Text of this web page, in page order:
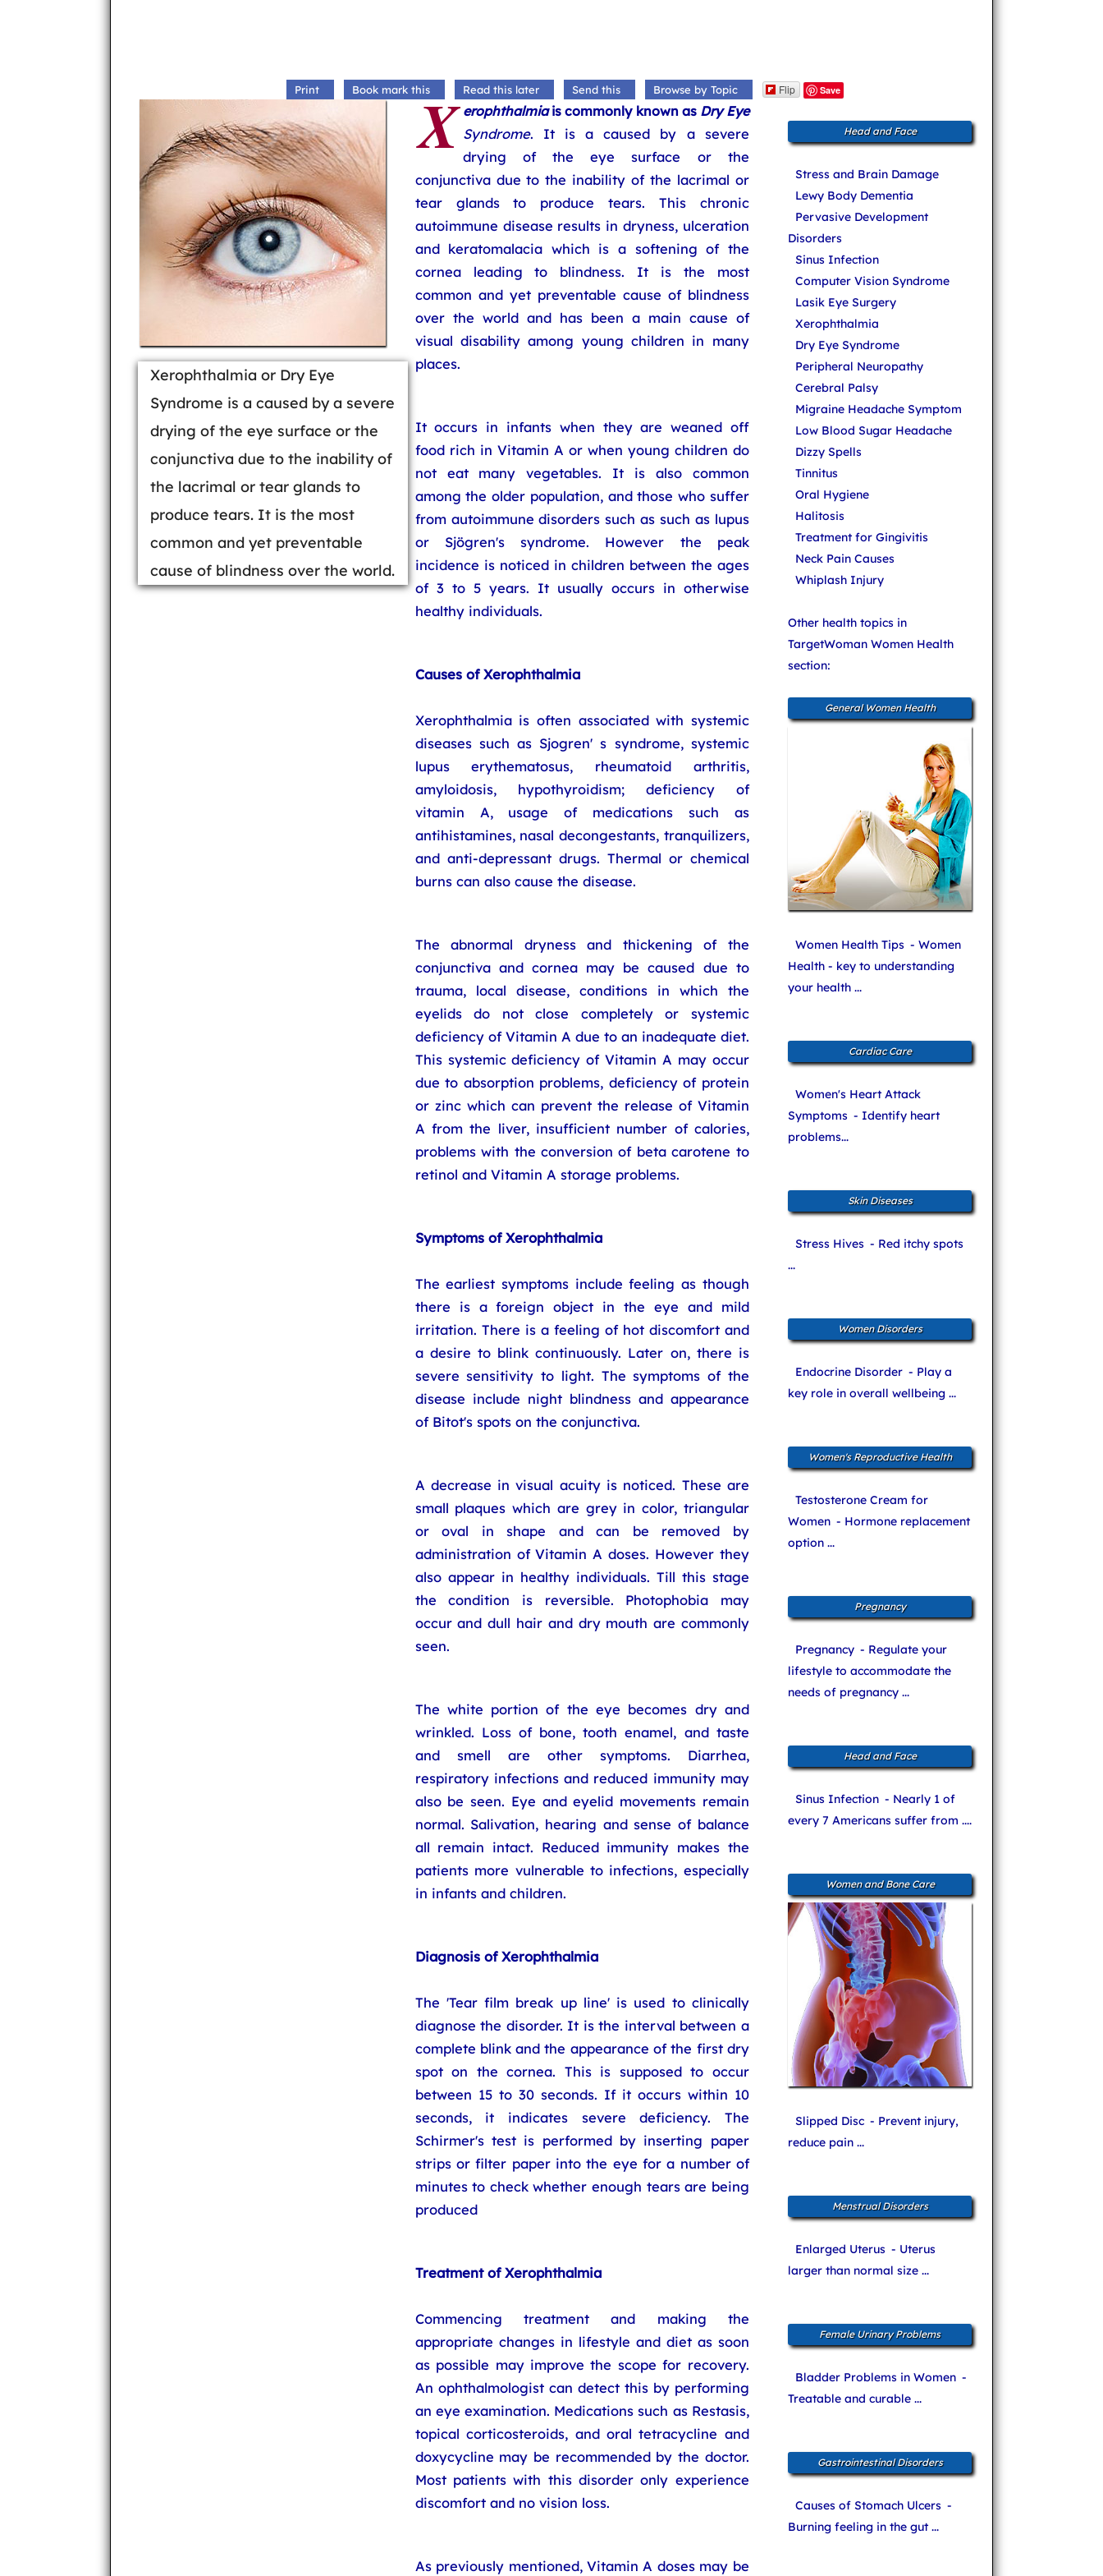
Print Book mark this Read this later Send this Browse by Topic Flip Save
Xerophthalmia or Dry Eye
Syndrome is a caused by a severe
drying of the eye surface or the
conjunctiva due to the inability of
the lacrimal or tear glands to
produce tears. It is the most
common and yet preventable
cause of blindness over the world.
X erophthalmiais commonly known as Dry Eye
Syndrome. It is a caused by a severe
drying of the eye surface or the
conjunctiva due to the inability of the lacrimal or
tear glands to produce tears. This chronic
autoimmune disease results in dryness, ulceration
and keratomalacia which is a softening of the
cornea leading to blindness. It is the most
common and yet preventable cause of blindness
over the world and has been a main cause of
visual disability among young children in many
places.
It occurs in infants when they are weaned off
food rich in Vitamin A or when young children do
not eat many vegetables. It is also common
among the older population, and those who suffer
from autoimmune disorders such as such as lupus
or Sjögren's syndrome. However the peak
incidence is noticed in children between the ages
of 3 to 5 years. It usually occurs in otherwise
healthy individuals.
Causes of Xerophthalmia
Xerophthalmia is often associated with systemic
diseases such as Sjogren' s syndrome, systemic
lupus erythematosus, rheumatoid arthritis,
amyloidosis, hypothyroidism; deficiency of
vitamin A, usage of medications such as
antihistamines, nasal decongestants, tranquilizers,
and anti-depressant drugs. Thermal or chemical
burns can also cause the disease.
The abnormal dryness and thickening of the
conjunctiva and cornea may be caused due to
trauma, local disease, conditions in which the
eyelids do not close completely or systemic
deficiency of Vitamin A due to an inadequate diet.
This systemic deficiency of Vitamin A may occur
due to absorption problems, deficiency of protein
or zinc which can prevent the release of Vitamin
A from the liver, insufficient number of calories,
problems with the conversion of beta carotene to
retinol and Vitamin A storage problems.
Symptoms of Xerophthalmia
The earliest symptoms include feeling as though
there is a foreign object in the eye and mild
irritation. There is a feeling of hot discomfort and
a desire to blink continuously. Later on, there is
severe sensitivity to light. The symptoms of the
disease include night blindness and appearance
of Bitot's spots on the conjunctiva.
A decrease in visual acuity is noticed. These are
small plaques which are grey in color, triangular
or oval in shape and can be removed by
administration of Vitamin A doses. However they
also appear in healthy individuals. Till this stage
the condition is reversible. Photophobia may
occur and dull hair and dry mouth are commonly
seen.
The white portion of the eye becomes dry and
wrinkled. Loss of bone, tooth enamel, and taste
and smell are other symptoms. Diarrhea,
respiratory infections and reduced immunity may
also be seen. Eye and eyelid movements remain
normal. Salivation, hearing and sense of balance
all remain intact. Reduced immunity makes the
patients more vulnerable to infections, especially
in infants and children.
Diagnosis of Xerophthalmia
The 'Tear film break up line' is used to clinically
diagnose the disorder. It is the interval between a
complete blink and the appearance of the first dry
spot on the cornea. This is supposed to occur
between 15 to 30 seconds. If it occurs within 10
seconds, it indicates severe deficiency. The
Schirmer's test is performed by inserting paper
strips or filter paper into the eye for a number of
minutes to check whether enough tears are being
produced
Treatment of Xerophthalmia
Commencing treatment and making the
appropriate changes in lifestyle and diet as soon
as possible may improve the scope for recovery.
An ophthalmologist can detect this by performing
an eye examination. Medications such as Restasis,
topical corticosteroids, and oral tetracycline and
doxycycline may be recommended by the doctor.
Most patients with this disorder only experience
discomfort and no vision loss.
As previously mentioned, Vitamin A doses may be
Head and Face
Stress and Brain Damage
Lewy Body Dementia
Pervasive Development
Disorders
Sinus Infection
Computer Vision Syndrome
Lasik Eye Surgery
Xerophthalmia
Dry Eye Syndrome
Peripheral Neuropathy
Cerebral Palsy
Migraine Headache Symptom
Low Blood Sugar Headache
Dizzy Spells
Tinnitus
Oral Hygiene
Halitosis
Treatment for Gingivitis
Neck Pain Causes
Whiplash Injury
Other health topics in
TargetWoman Women Health
section:
General Women Health
Women Health Tips - Women
Health - key to understanding
your health ...
Cardiac Care
Women's Heart Attack
Symptoms - Identify heart
problems...
Skin Diseases
Stress Hives - Red itchy spots
...
Women Disorders
Endocrine Disorder - Play a
key role in overall wellbeing ...
Women's Reproductive Health
Testosterone Cream for
Women - Hormone replacement
option ...
Pregnancy
Pregnancy - Regulate your
lifestyle to accommodate the
needs of pregnancy ...
Head and Face
Sinus Infection - Nearly 1 of
every 7 Americans suffer from ....
Women and Bone Care
Slipped Disc - Prevent injury,
reduce pain ...
Menstrual Disorders
Enlarged Uterus - Uterus
larger than normal size ...
Female Urinary Problems
Bladder Problems in Women -
Treatable and curable ...
Gastrointestinal Disorders
Causes of Stomach Ulcers -
Burning feeling in the gut ...